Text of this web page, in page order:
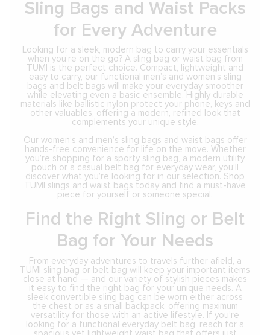
Sling Bags and Waist Packs
for Every Adventure
Looking for a sleek, modern bag to carry your essentials
when you’re on the go? A sling bag or waist bag from
TUMI is the perfect choice. Compact, lightweight and
easy to carry, our functional men’s and women’s sling
bags and belt bags will make your everyday smoother
while elevating even a basic ensemble. Highly durable
materials like ballistic nylon protect your phone, keys and
other valuables, offering a modern, refined look that
complements your unique style.
Our women’s and men’s sling bags and waist bags offer
hands-free convenience for life on the move. Whether
you’re shopping for a sporty sling bag, a modern utility
pouch or a casual belt bag for everyday wear, you’ll
discover what you’re looking for in our selection. Shop
TUMI slings and waist bags today and find a must-have
piece for yourself or someone special.
Find the Right Sling or Belt
Bag for Your Needs
From everyday adventures to travels further afield, a
TUMI sling bag or belt bag will keep your important items
close at hand — and our variety of stylish pieces makes
it easy to find the right bag for your unique needs. A
sleek convertible sling bag can be worn either across
the chest or as a small backpack, offering maximum
versatility for those with an active lifestyle. If you’re
looking for a functional everyday belt bag, reach for a